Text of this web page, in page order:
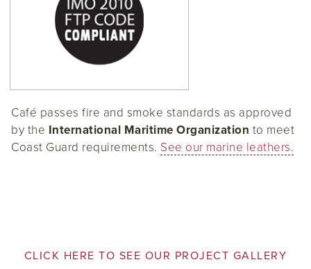
Café passes fire and smoke standards as approved
by the International Maritime Organization to meet
Coast Guard requirements. See our marine leathers.
CLICK HERE TO SEE OUR PROJECT GALLERY